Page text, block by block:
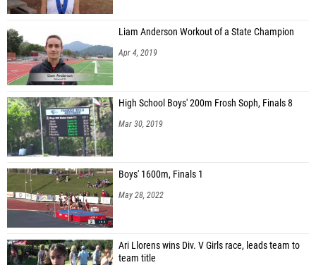
Liam Anderson Workout of a State Champion
Apr 4, 2019
High School Boys' 200m Frosh Soph, Finals 8
Mar 30, 2019
Boys' 1600m, Finals 1
May 28, 2022
Ari Llorens wins Div. V Girls race, leads team to
team title